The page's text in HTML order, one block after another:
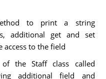
to print a string
additional get and set
to the field
of the Staff class called
additional field and